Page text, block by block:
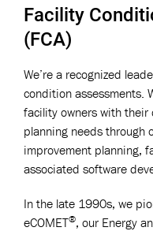
Facility
(FCA)
We’re a recognized
condition assessments.
facility owners with
planning needs through
improvement planning,
associated software
In the late 1990s, we
eCOMET®, our Energy